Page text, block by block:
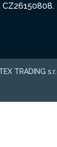
CZ26150808.
TRADING